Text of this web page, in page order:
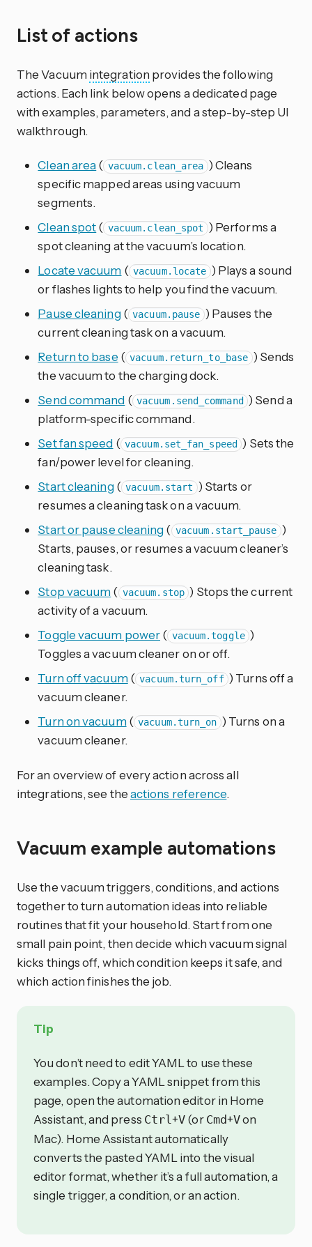
List of actions
The Vacuum integration provides the following
actions. Each link below opens a dedicated page
with examples, parameters, and a step-by-step UI
walkthrough.
Clean area( vacuum.clean_area ) Cleans
specific mapped areas using vacuum
segments.
Clean spot( vacuum.clean_spot ) Performs a
spot cleaning at the vacuum’s location.
Locate vacuum ( vacuum.locate ) Plays a sound
or flashes lights to help you find the vacuum.
Pause cleaning( vacuum.pause ) Pauses the
current cleaning task on a vacuum.
Return to base ( vacuum.return_to_base ) Sends
the vacuum to the charging dock.
Send command ( vacuum.send_command ) Send a
platform-specific command.
Set fan speed ( vacuum.set_fan_speed ) Sets the
fan/power level for cleaning.
Start cleaning( vacuum.start ) Starts or
resumes a cleaning task on a vacuum.
Start or pause cleaning( vacuum.start_pause )
Starts, pauses, or resumes a vacuum cleaner’s
cleaning task.
Stop vacuum( vacuum.stop ) Stops the current
activity of a vacuum.
Toggle vacuum power( vacuum.toggle )
Toggles a vacuum cleaner on or off.
Turn off vacuum( vacuum.turn_off ) Turns off a
vacuum cleaner.
Turn on vacuum( vacuum.turn_on ) Turns on a
vacuum cleaner.
For an overview of every action across all
integrations, see theactions reference.
Vacuum example automations
Use the vacuum triggers, conditions, and actions
together to turn automation ideas into reliable
routines that fit your household. Start from one
small pain point, then decide which vacuum signal
kicks things off, which condition keeps it safe, and
which action finishes the job.
Tip
You don’t need to edit YAML to use these
examples. Copy a YAML snippet from this
page, open the automation editor in Home
Assistant, and press Ctrl+V (or Cmd+Von
Mac). Home Assistant automatically
converts the pasted YAML into the visual
editor format, whether it’s a full automation, a
single trigger, a condition, or an action.